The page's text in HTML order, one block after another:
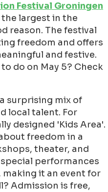
Festival Groningen
the largest in the
reason. The festival
freedom and offers
and festive.
do on May 5? Check
surprising mix of
local talent. For
designed 'Kids Area'.
freedom in a
theater, and
performances
it an event for
Admission is free,